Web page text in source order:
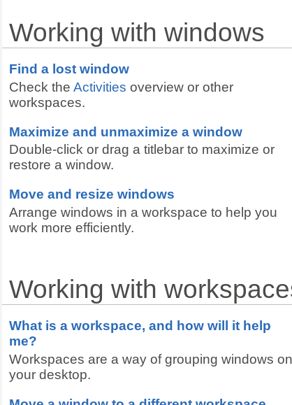
Working with windows
Find a lost window
Check the Activities overview or other
workspaces.
Maximize and unmaximize a window
Double-click or drag a titlebar to maximize or
restore a window.
Move and resize windows
Arrange windows in a workspace to help you
work more efficiently.
Working with
What is a workspace, and how will it help
me?
Workspaces are a way of grouping windows on
your desktop.